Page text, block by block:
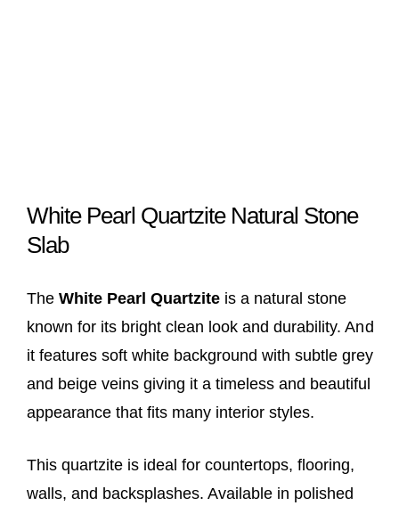
White Pearl Quartzite Natural Stone
Slab
TheWhite Pearl Quartzite is a natural stone
known for its bright clean look and durability. And
it features soft white background with subtle grey
and beige veins giving it a timeless and beautiful
appearance that fits many interior styles.
This quartzite is ideal for countertops, flooring,
walls, and backsplashes. Available in polished